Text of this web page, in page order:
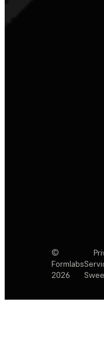
©
Formlabs
2026